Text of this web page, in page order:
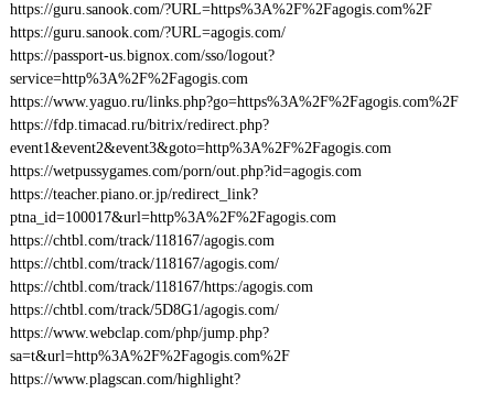
https://guru.sanook.com/?URL=https%3A%2F%2Fagogis.com%2F
https://guru.sanook.com/?URL=agogis.com/
https://passport-us.bignox.com/sso/logout?
service=http%3A%2F%2Fagogis.com
https://www.yaguo.ru/links.php?go=https%3A%2F%2Fagogis.com%2F
https://fdp.timacad.ru/bitrix/redirect.php?
event1&event2&event3&goto=http%3A%2F%2Fagogis.com
https://wetpussygames.com/porn/out.php?id=agogis.com
https://teacher.piano.or.jp/redirect_link?
ptna_id=100017&url=http%3A%2F%2Fagogis.com
https://chtbl.com/track/118167/agogis.com
https://chtbl.com/track/118167/agogis.com/
https://chtbl.com/track/118167/https:/agogis.com
https://chtbl.com/track/5D8G1/agogis.com/
https://www.webclap.com/php/jump.php?
sa=t&url=http%3A%2F%2Fagogis.com%2F
https://www.plagscan.com/highlight?